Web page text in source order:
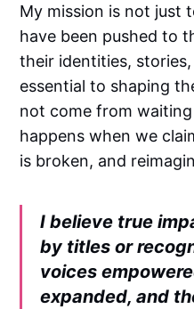
My mission is not just
have been pushed to
their identities,
essential to shaping
not come from
happens when we
is broken, and
I believe true
by titles or
voices
expanded, and